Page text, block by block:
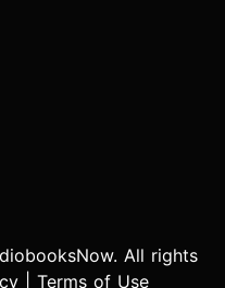
All rights
Terms of Use